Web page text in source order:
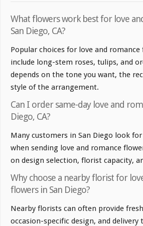
What flowers work best for love
San Diego, CA?
Popular choices for love and romance
include long-stem roses, tulips, and
depends on the tone you want, the
style of the arrangement.
Can I order same-day love and
Diego, CA?
Many customers in San Diego look
when sending love and romance
on design selection, florist capacity,
Why choose a nearby florist for
flowers in San Diego?
Nearby florists can often provide
occasion-specific design, and